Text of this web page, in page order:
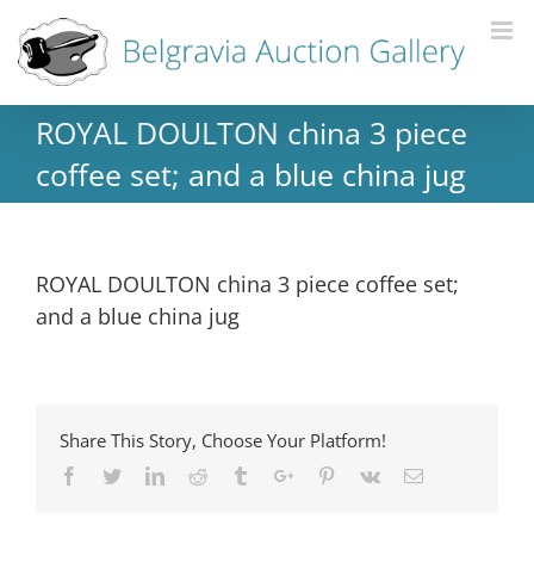
ROYAL DOULTON china 3 piece
coffee set; and a blue china jug
ROYAL DOULTON china 3 piece coffee set;
and a blue china jug
Share This Story, Choose Your Platform!
Facebook
TwitterLinkedinReddit TumblrGoogle+Pinterest
Vk Email